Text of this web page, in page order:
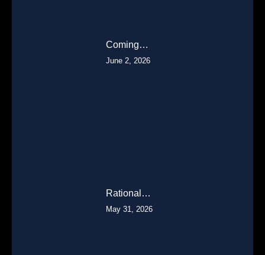
Coming…
June 2, 2026
Rational…
May 31, 2026